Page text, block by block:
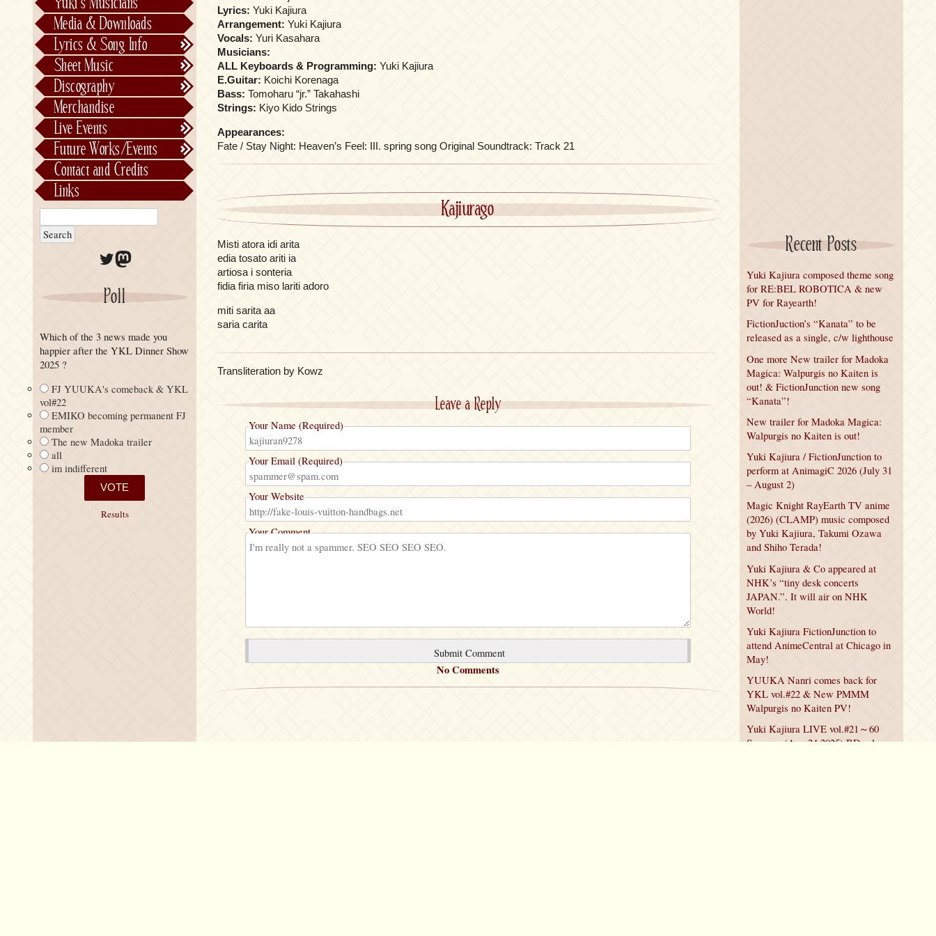
Lyrics: Yuki Kajiura
Arrangement: Yuki Kajiura
Vocals: Yuri Kasahara
Musicians:
ALL Keyboards & Programming: Yuki Kajiura
E.Guitar: Koichi Korenaga
Bass: Tomoharu “jr.” Takahashi
Strings: Kiyo Kido Strings
Appearances:
Fate / Stay Night: Heaven’s Feel: III. spring song Original Soundtrack: Track 21
Kajiurago
Misti atora idi arita
edia tosato ariti ia
artiosa i sonteria
fidia firia miso lariti adoro
miti sarita aa
saria carita
Transliteration by Kowz
Leave a Reply
Your Name (Required)
Your Email (Required)
Your Website
Your Comment
No Comments
FictionJunction
Kalafina
See-Saw
Saeko Chiba
Yuki’s Musicians
Media & Downloads
Lyrics & Song Info
Lyrics & Song Info
About Kajiurago
Sheet Music
Official
Unofficial
Discography
Chronological
Alphabetically
Per Project
Merchandise
Live Events
Concerts
Stage Musicals
Future Works/Events
Past Events/Releases
Unreleased music
Contact and Credits
Links
Twitter
Mastodon
Poll
Which of the 3 news made you
happier after the YKL Dinner Show
2025 ?
FJ YUUKA's comeback & YKL
vol#22
EMIKO becoming permanent FJ
member
The new Madoka trailer
all
im indifferent
Results
Recent Posts
Yuki Kajiura composed theme song
for RE:BEL ROBOTICA & new
PV for Rayearth!
FictionJuction’s “Kanata” to be
released as a single, c/w lighthouse
One more New trailer for Madoka
Magica: Walpurgis no Kaiten is
out! & FictionJunction new song
“Kanata”!
New trailer for Madoka Magica:
Walpurgis no Kaiten is out!
Yuki Kajiura / FictionJunction to
perform at AnimagiC 2026 (July 31
– August 2)
Magic Knight RayEarth TV anime
(2026) (CLAMP) music composed
by Yuki Kajiura, Takumi Ozawa
and Shiho Terada!
Yuki Kajiura & Co appeared at
NHK’s “tiny desk concerts
JAPAN.”. It will air on NHK
World!
Yuki Kajiura FictionJunction to
attend AnimeCentral at Chicago in
May!
YUUKA Nanri comes back for
YKL vol.#22 & New PMMM
Walpurgis no Kaiten PV!
Yuki Kajiura LIVE vol.#21～60
Songs～ (Aug 24 2025) BD release